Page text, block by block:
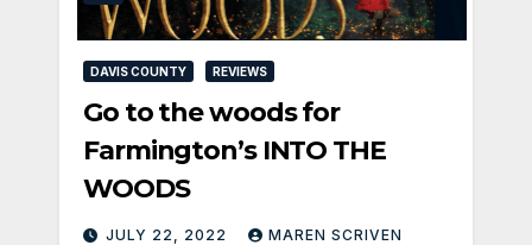
DAVIS COUNTY REVIEWS
Go to the woods for
Farmington’s INTO THE
WOODS
JULY 22, 2022 MAREN SCRIVEN